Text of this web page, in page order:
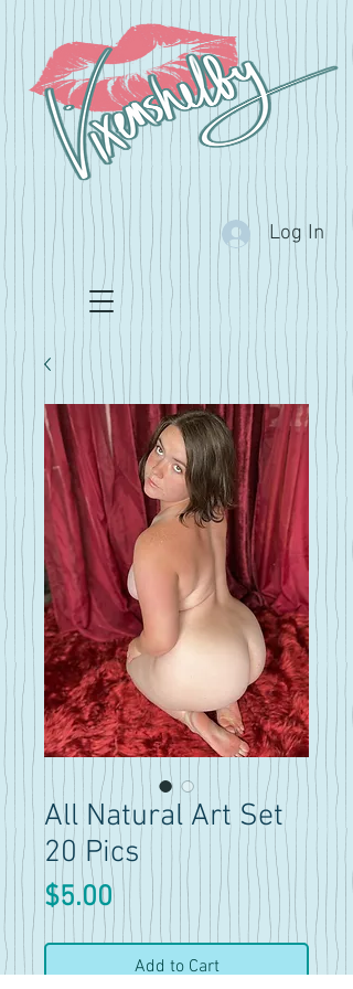
Log In
All Natural Art Set
20 Pics
$5.00Price
Add to Cart